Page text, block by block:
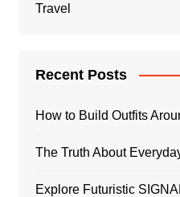
Travel
Recent Posts
How to Build Outfits
The Truth About
Explore Futuristic